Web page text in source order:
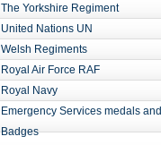
The Yorkshire Regiment
United Nations UN
Welsh Regiments
Royal Air Force RAF
Royal Navy
Emergency Services medals and
Badges